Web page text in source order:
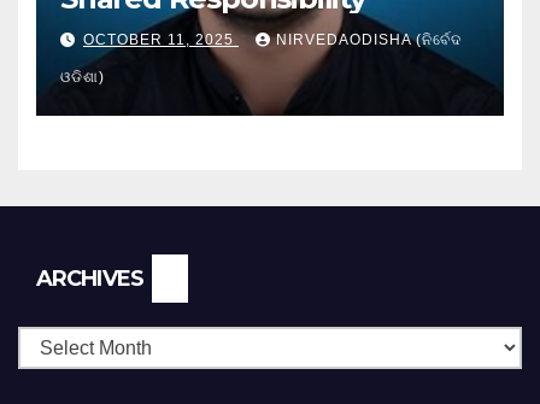
OCTOBER 11, 2025 NIRVEDAODISHA (ନିର୍ବେଦ
ଓଡିଶା)
ARCHIVES